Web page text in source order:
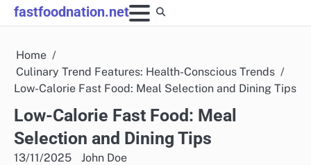
Skip
to
fastfoodnation.net
Home
Culinary Trend Features: Health-Conscious Trends
Low-Calorie Fast Food: Meal Selection and Dining Tips
Low-Calorie Fast Food: Meal
Selection and Dining Tips
13/11/2025 John Doe